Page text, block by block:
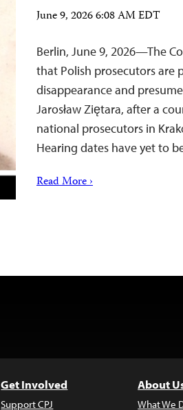
June 9, 2026 6:08 AM EDT
Berlin, June 9, 2026—The
that Polish prosecutors are
disappearance and
Jarosław Ziętara, after a
national prosecutors in
Hearing dates have yet to
Read More ›
Get Involved
Support CPJ
About
What We